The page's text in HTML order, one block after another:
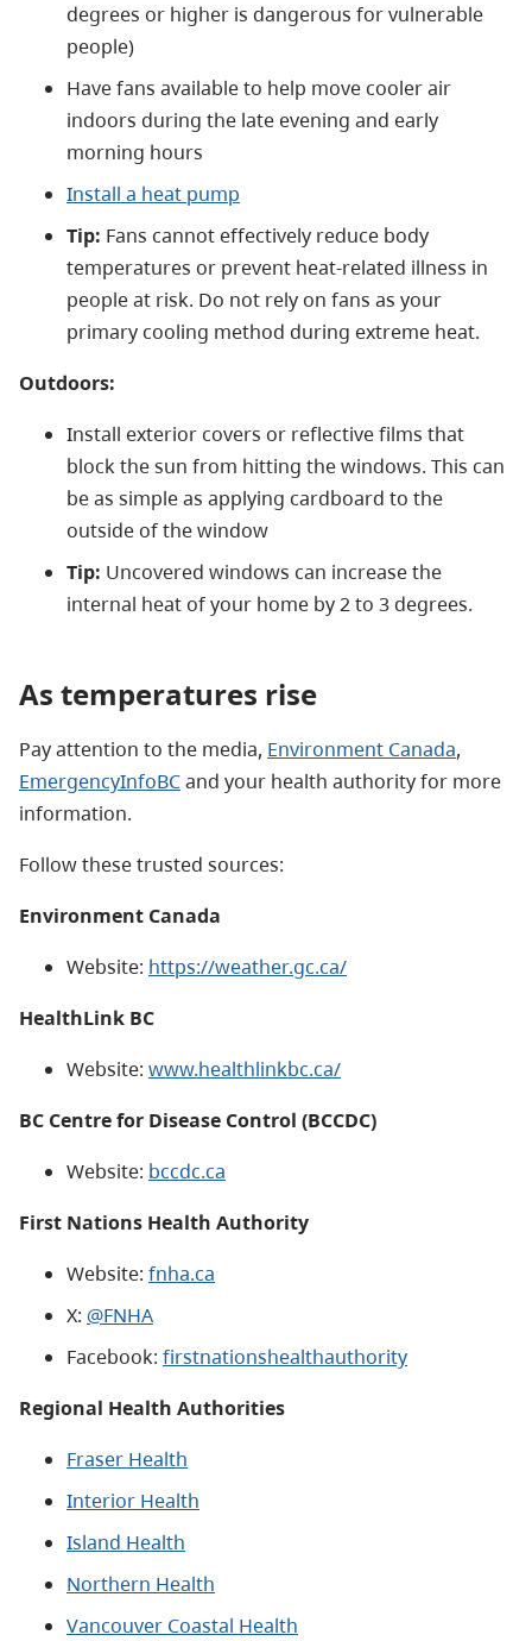
degrees or higher is dangerous for vulnerable
people)
Have fans available to help move cooler air
indoors during the late evening and early
morning hours
Install a heat pump
Tip: Fans cannot effectively reduce body
temperatures or prevent heat-related illness in
people at risk. Do not rely on fans as your
primary cooling method during extreme heat.
Outdoors:
Install exterior covers or reflective films that
block the sun from hitting the windows. This can
be as simple as applying cardboard to the
outside of the window
Tip: Uncovered windows can increase the
internal heat of your home by 2 to 3 degrees.
As temperatures rise
Pay attention to the media, Environment Canada,
EmergencyInfoBCand your health authority for more
information.
Follow these trusted sources:
Environment Canada
Website: https://weather.gc.ca/
HealthLink BC
Website: www.healthlinkbc.ca/
BC Centre for Disease Control (BCCDC)
Website: bccdc.ca
First Nations Health Authority
Website: fnha.ca
X: @FNHA
Facebook: firstnationshealthauthority
Regional Health Authorities
Fraser Health
Interior Health
Island Health
Northern Health
Vancouver Coastal Health